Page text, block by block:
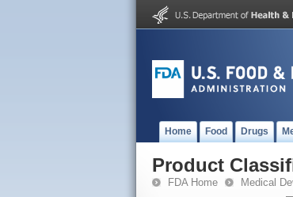
Home Food Drugs
Product
FDA Home Medical